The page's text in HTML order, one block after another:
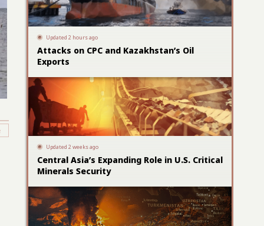
Updated 2 hours ago
Attacks on CPC and Kazakhstan’s Oil
Exports
Updated 2 weeks ago
Central Asia’s Expanding Role in U.S. Critical
Minerals Security